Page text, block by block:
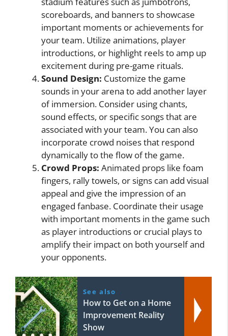
scoreboards, and banners to showcase
important moments or achievements for
your team. Utilize animations, player
introductions, or highlight reels to amp up
excitement during pre-game rituals.
Sound Design: Customize the game
sounds in your arena to add another layer
of immersion. Consider using chants,
sound effects, or specific songs that are
associated with your team. You can also
incorporate crowd noises that respond
dynamically to the flow of the game.
Crowd Props: Animated props like foam
fingers, rally towels, or signs can add visual
appeal and give the impression of an
engaged fanbase. Coordinate their usage
with important moments in the game such
as player introductions or crucial plays to
amplify their impact on both yourself and
your opponents.
See also
How to Get on a Home
Improvement Reality
Show